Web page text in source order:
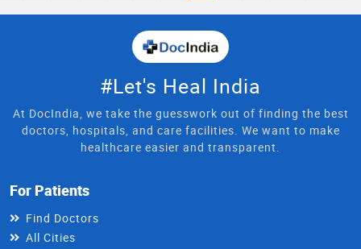
#Let's Heal India
At DocIndia, we take the guesswork out of finding the best
doctors, hospitals, and care facilities. We want to make
healthcare easier and transparent.
For Patients
Find Doctors
All Cities